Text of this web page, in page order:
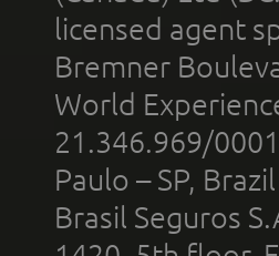
licensed agent
Bremner
World
21.346.969/
Paulo – SP,
Brasil Seguros